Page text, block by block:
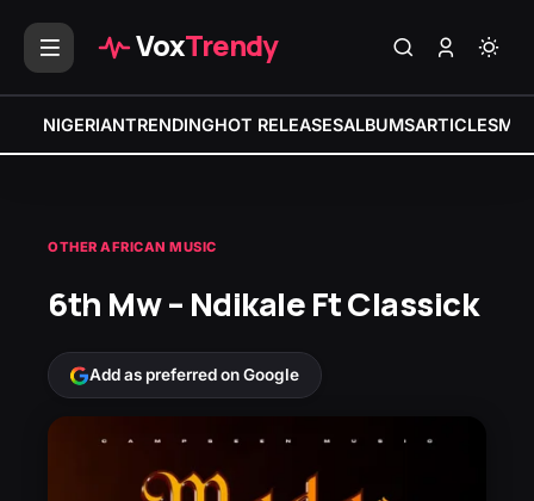
VoxTrendy
NIGERIANTRENDINGHOT RELEASESALBUMSARTICLES
OTHER AFRICAN MUSIC
6th Mw – Ndikale Ft Classick
Add as preferred on Google